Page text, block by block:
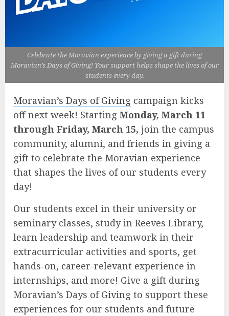
Celebrate the Moravian experience by giving a gift during
Moravian’s Days of Giving! Your support helps shape the lives of our
students every day.
Moravian’s Days of Giving campaign kicks
off next week! Starting Monday, March 11
through Friday, March 15, join the campus
community, alumni, and friends in giving a
gift to celebrate the Moravian experience
that shapes the lives of our students every
day!
Our students excel in their university or
seminary classes, study in Reeves Library,
learn leadership and teamwork in their
extracurricular activities and sports, get
hands-on, career-relevant experience in
internships, and more! Give a gift during
Moravian’s Days of Giving to support these
experiences for our students and future